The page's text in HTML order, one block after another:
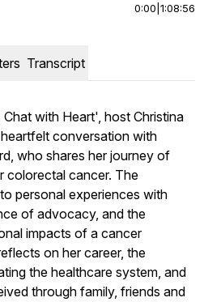
0:00 1:08:56
Transcript
with Heart', host Christina
conversation with
who shares her journey of
colorectal cancer. The
personal experiences with
of advocacy, and the
impacts of a cancer
on her career, the
the healthcare system, and
through family, friends and